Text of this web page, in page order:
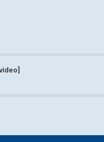
[6 images & 4 video]
002 [4 images]